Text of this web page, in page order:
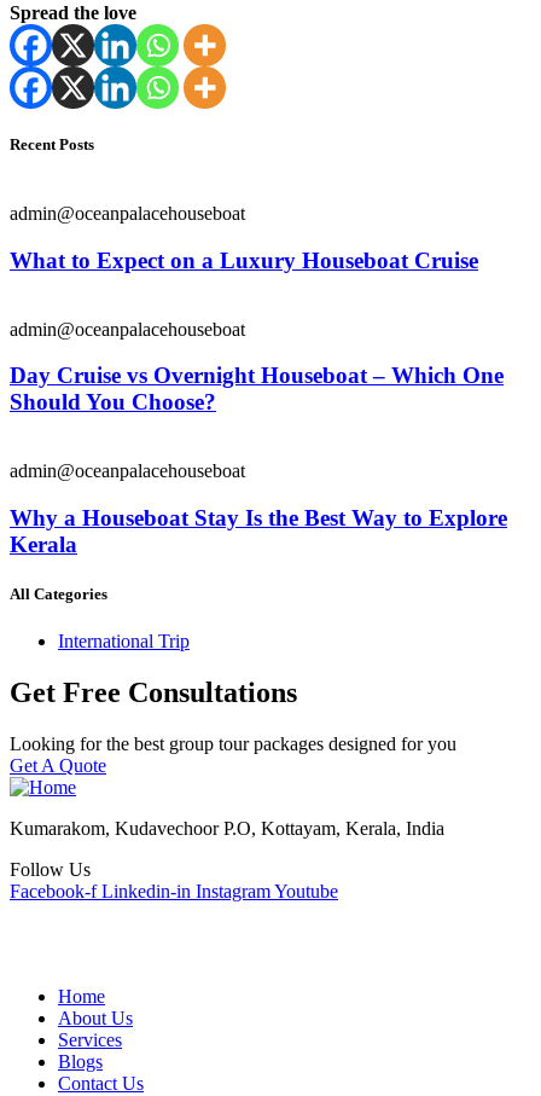
Spread the love
Recent Posts
admin@oceanpalacehouseboat
What to Expect on a Luxury Houseboat Cruise
admin@oceanpalacehouseboat
Day Cruise vs Overnight Houseboat – Which One
Should You Choose?
admin@oceanpalacehouseboat
Why a Houseboat Stay Is the Best Way to Explore
Kerala
All Categories
International Trip
Get Free Consultations
Looking for the best group tour packages designed for you
Get A Quote
Kumarakom, Kudavechoor P.O, Kottayam, Kerala, India
Follow Us
Facebook-f Linkedin-in InstagramYoutube
Home
About Us
Services
Blogs
Contact Us